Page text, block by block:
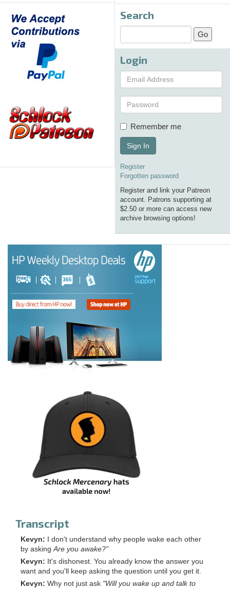
Search
Login
Remember me
Sign In
Register
Forgotten password
Register and link your Patreon
account. Patrons supporting at
$2.50 or more can access new
archive browsing options!
Transcript
Kevyn:
I don't understand why people wake each other
by askingAre you awake?"
Kevyn: It's dishonest. You already know the answer you
want and you'll keep asking the question until you get it.
Kevyn: Why not just ask "Will you wake up and talk to